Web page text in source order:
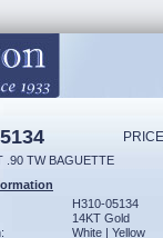
.90 TW BAGUETTE
H310-05134
14KT Gold
White | Yellow